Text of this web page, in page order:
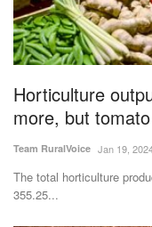
Ground Report
Agri Start-Ups
Gallery
Agriculture
Awards 2022
Horticulture
more, but
Team RuralVoice Jan 19,
The total horticulture
355.25...